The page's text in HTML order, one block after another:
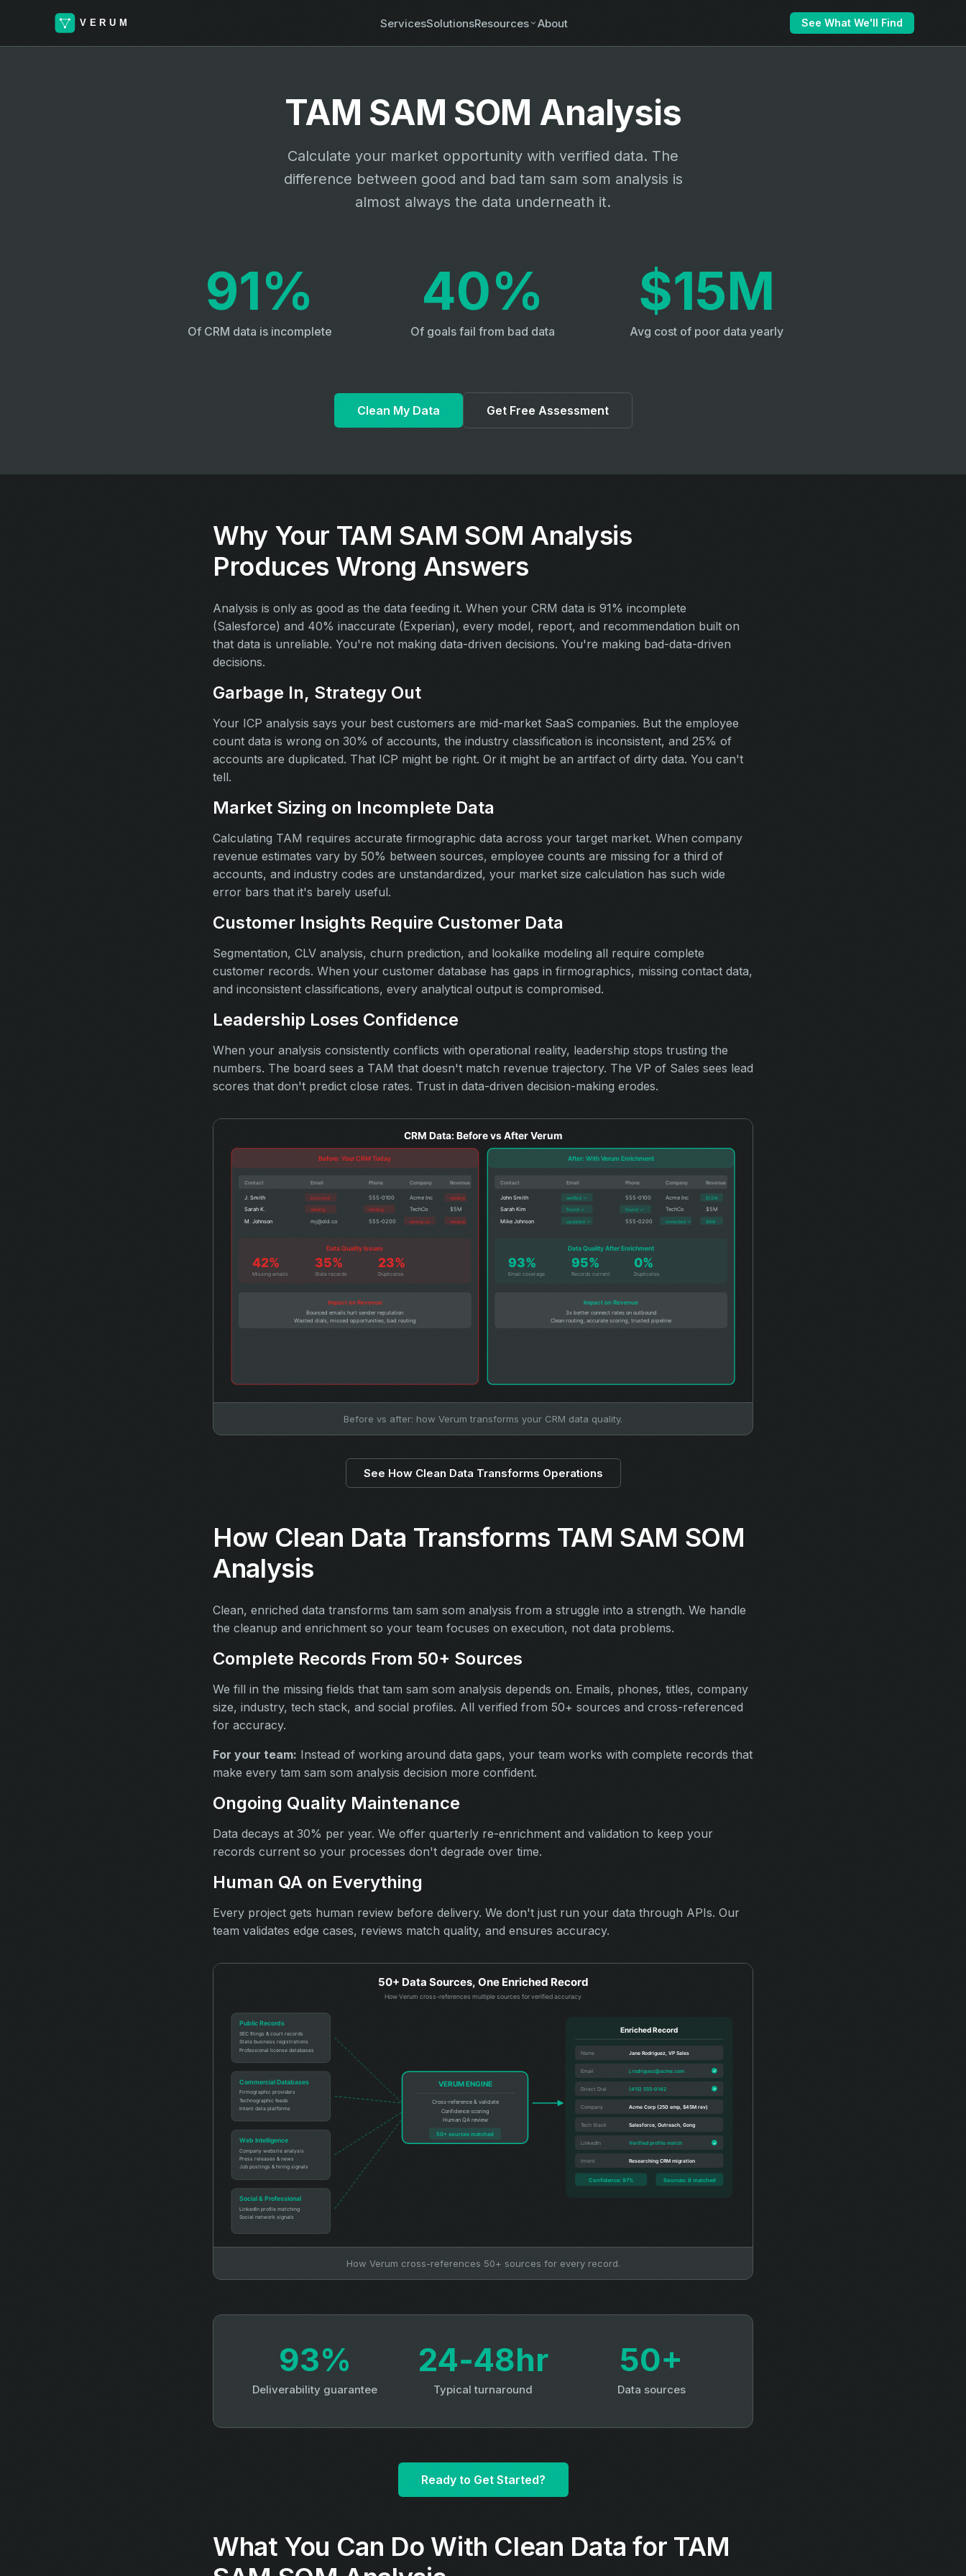
ServicesSolutionsResources About See What We'll Find
TAM SAM SOM Analysis
Calculate your market opportunity with verified data. The
difference between good and bad tam sam som analysis is
almost always the data underneath it.
91%
Of CRM data is incomplete
40%
Of goals fail from bad data
$15M
Avg cost of poor data yearly
Clean My Data Get Free Assessment
Why Your TAM SAM SOM Analysis
Produces Wrong Answers
Analysis is only as good as the data feeding it. When your CRM data is 91% incomplete
(Salesforce) and 40% inaccurate (Experian), every model, report, and recommendation built on
that data is unreliable. You're not making data-driven decisions. You're making bad-data-driven
decisions.
Garbage In, Strategy Out
Your ICP analysis says your best customers are mid-market SaaS companies. But the employee
count data is wrong on 30% of accounts, the industry classification is inconsistent, and 25% of
accounts are duplicated. That ICP might be right. Or it might be an artifact of dirty data. You can't
tell.
Market Sizing on Incomplete Data
Calculating TAM requires accurate firmographic data across your target market. When company
revenue estimates vary by 50% between sources, employee counts are missing for a third of
accounts, and industry codes are unstandardized, your market size calculation has such wide
error bars that it's barely useful.
Customer Insights Require Customer Data
Segmentation, CLV analysis, churn prediction, and lookalike modeling all require complete
customer records. When your customer database has gaps in firmographics, missing contact data,
and inconsistent classifications, every analytical output is compromised.
Leadership Loses Confidence
When your analysis consistently conflicts with operational reality, leadership stops trusting the
numbers. The board sees a TAM that doesn't match revenue trajectory. The VP of Sales sees lead
scores that don't predict close rates. Trust in data-driven decision-making erodes.
Before vs after: how Verum transforms your CRM data quality.
See How Clean Data Transforms Operations
How Clean Data Transforms TAM SAM SOM
Analysis
Clean, enriched data transforms tam sam som analysis from a struggle into a strength. We handle
the cleanup and enrichment so your team focuses on execution, not data problems.
Complete Records From 50+ Sources
We fill in the missing fields that tam sam som analysis depends on. Emails, phones, titles, company
size, industry, tech stack, and social profiles. All verified from 50+ sources and cross-referenced
for accuracy.
For your team: Instead of working around data gaps, your team works with complete records that
make every tam sam som analysis decision more confident.
Ongoing Quality Maintenance
Data decays at 30% per year. We offer quarterly re-enrichment and validation to keep your
records current so your processes don't degrade over time.
Human QA on Everything
Every project gets human review before delivery. We don't just run your data through APIs. Our
team validates edge cases, reviews match quality, and ensures accuracy.
How Verum cross-references 50+ sources for every record.
93%
Deliverability guarantee
24‑48hr
Typical turnaround
50+
Data sources
Ready to Get Started?
What You Can Do With Clean Data for TAM